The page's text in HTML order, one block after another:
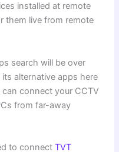
installed at remote
them live from remote
search will be over
alternative apps here
connect your CCTV
from far-away
to connectTVT